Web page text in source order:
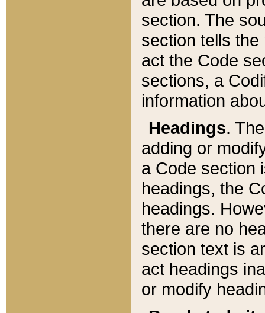
section. The
section tells
act the Code
sections, a
information
Headings.
adding or
a Code section
headings, the
headings.
there are no
section text is
act headings
or modify